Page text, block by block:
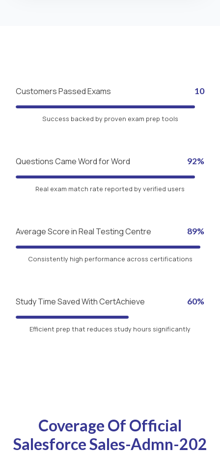
Customers Passed Exams 10
Success backed by proven exam prep tools
Questions Came Word for Word 92%
Real exam match rate reported by verified users
Average Score in Real Testing Centre 89%
Consistently high performance across certifications
Study Time Saved With CertAchieve 60%
Efficient prep that reduces study hours significantly
Coverage Of Official
Salesforce Sales-Admn-202